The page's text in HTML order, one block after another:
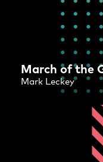
March of the
Mark Leckey